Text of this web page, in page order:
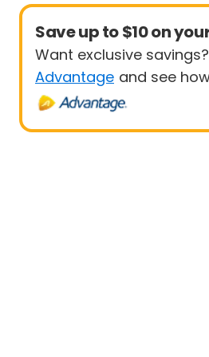
Save up to $10 on
Want exclusive savings?
Advantage and see